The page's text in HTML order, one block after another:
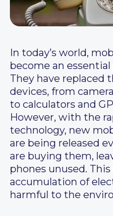
In today’s world,
become an
They have replaced
devices, from
to calculators and
However, with the
technology, new
are being released
are buying them,
phones unused.
accumulation of
harmful to the